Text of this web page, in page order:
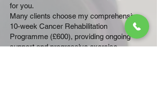
for you.
Many clients choose my comprehensive
10-week Cancer Rehabilitation
Programme (£600), providing ongoing
support and progressive exercise